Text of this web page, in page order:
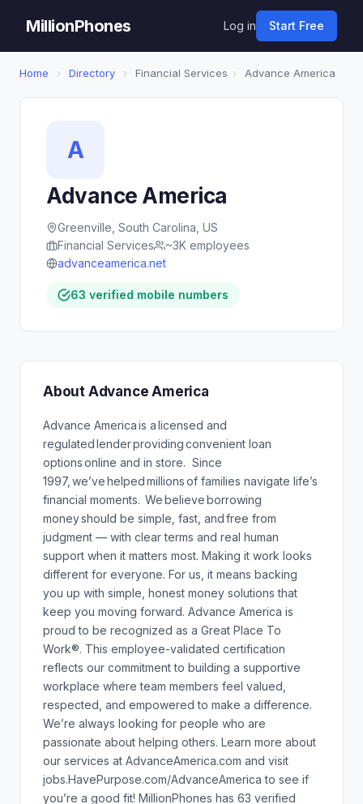
MillionPhones Log in Start Free
Home › Directory › Financial Services › Advance America
A
Advance America
Greenville, South Carolina, US
Financial Services
~3K employees
advanceamerica.net
63 verified mobile numbers
About Advance America
Advance America is a licensed and
regulated lender providing convenient loan
options online and in store. Since
1997, we’ve helped millions of families navigate life’s
financial moments. We believe borrowing
money should be simple, fast, and free from
judgment — with clear terms and real human
support when it matters most. Making it work looks
different for everyone. For us, it means backing
you up with simple, honest money solutions that
keep you moving forward. Advance America is
proud to be recognized as a Great Place To
Work®. This employee-validated certification
reflects our commitment to building a supportive
workplace where team members feel valued,
respected, and empowered to make a difference.
We’re always looking for people who are
passionate about helping others. Learn more about
our services at AdvanceAmerica.com and visit
jobs.HavePurpose.com/AdvanceAmerica to see if
you’re a good fit! MillionPhones has 63 verified